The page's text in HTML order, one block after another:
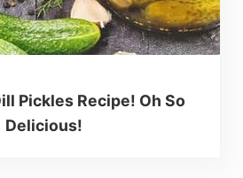
Pickles Recipe! Oh So
Delicious!